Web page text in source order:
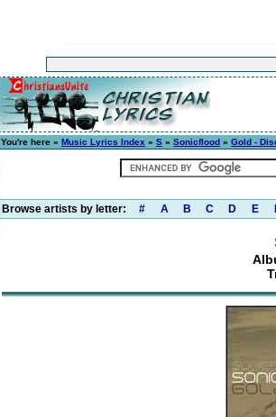
You're here » Music Lyrics Index » S » Sonicflood » Gold -
Browse artists by letter: # A B C D E